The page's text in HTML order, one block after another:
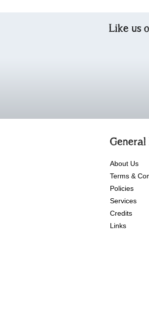
Like us
General
About Us
Terms &
Policies
Services
Credits
Links